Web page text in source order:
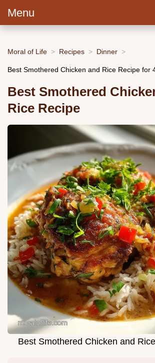
Menu
Moral of Life Recipes Dinner
Best Smothered Chicken and Rice Recipe for
Best Smothered
Rice Recipe
Best Smothered Chicken and